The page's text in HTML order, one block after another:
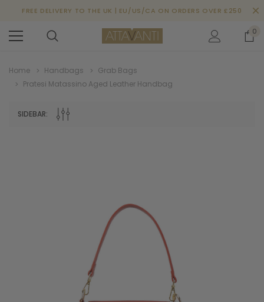
FREE DELIVERY TO THE UK | EU/US/CA ON ORDERS OVER £250
0
Home Handbags
Grab Bags
Pratesi Matassino Aged Leather Handbag
SIDEBAR: